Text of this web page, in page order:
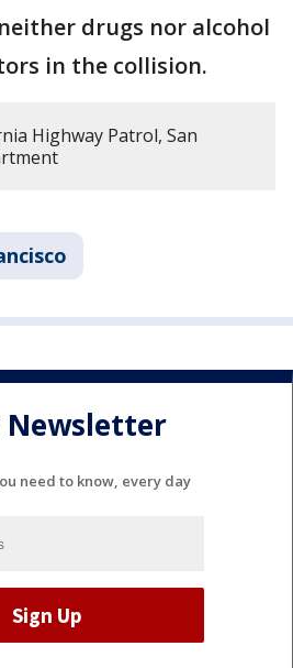
drugs nor alcohol
in the collision.
Highway Patrol, San
Newsletter
need to know, every day